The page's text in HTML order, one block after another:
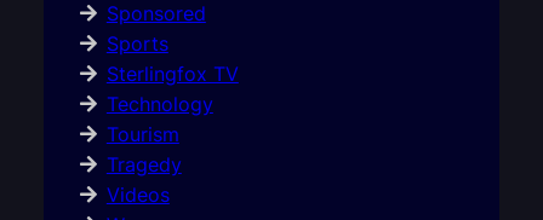
Sponsored
Sports
Sterlingfox TV
Technology
Tourism
Tragedy
Videos